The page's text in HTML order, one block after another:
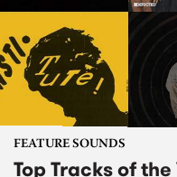
FEATURE SOUNDS
Top Tracks of